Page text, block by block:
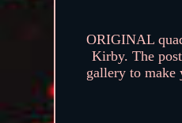
ORIGINAL
Kirby. The
gallery to make